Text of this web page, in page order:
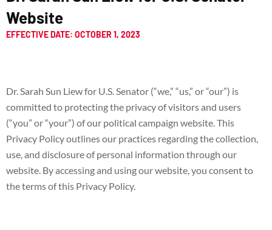
Website
EFFECTIVE DATE: OCTOBER 1, 2023
Dr. Sarah Sun Liew for U.S. Senator (“we,” “us,” or “our”) is
committed to protecting the privacy of visitors and users
(“you” or “your”) of our political campaign website. This
Privacy Policy outlines our practices regarding the collection,
use, and disclosure of personal information through our
website. By accessing and using our website, you consent to
the terms of this Privacy Policy.